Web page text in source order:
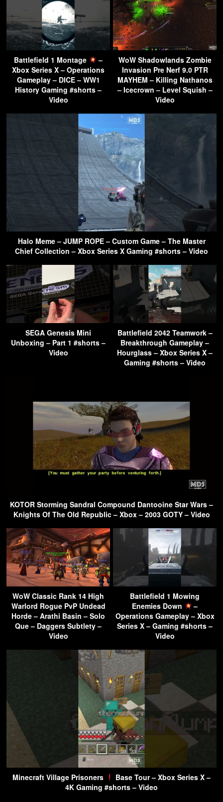
Battlefield 1 Montage
–
Xbox Series X – Operations
Gameplay – DICE – WW1
History Gaming #shorts –
Video
WoW Shadowlands Zombie
Invasion Pre Nerf 9.0 PTR
MAYHEM – Killing Nathanos
– Icecrown – Level Squish –
Video
Halo Meme – JUMP ROPE – Custom Game – The Master
Chief Collection – Xbox Series X Gaming #shorts – Video
SEGA Genesis Mini
Unboxing – Part 1 #shorts –
Video
Battlefield 2042 Teamwork –
Breakthrough Gameplay –
Hourglass – Xbox Series X –
Gaming #shorts – Video
KOTOR Storming Sandral Compound Dantooine Star Wars –
Knights Of The Old Republic – Xbox – 2003 GOTY – Video
WoW Classic Rank 14 High
Warlord Rogue PvP Undead
Horde – Arathi Basin – Solo
Que – Daggers Subtlety –
Video
Battlefield 1 Mowing
Enemies Down
–
Operations Gameplay – Xbox
Series X – Gaming #shorts –
Video
Minecraft Village Prisoners
Base Tour – Xbox Series X –
4K Gaming #shorts – Video